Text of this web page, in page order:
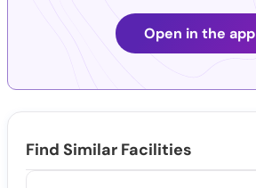
Open in the app
Find Similar Facilities